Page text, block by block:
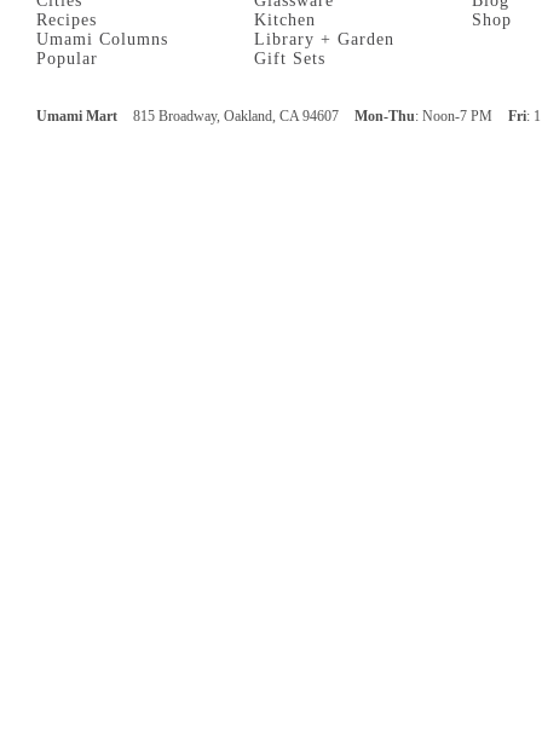
Recipes
Umami Columns
Popular
Kitchen
Library + Garden
Gift Sets
Shop
Umami Mart 815 Broadway, Oakland, CA 94607 Mon-Thu: Noon-7 PM Fri: